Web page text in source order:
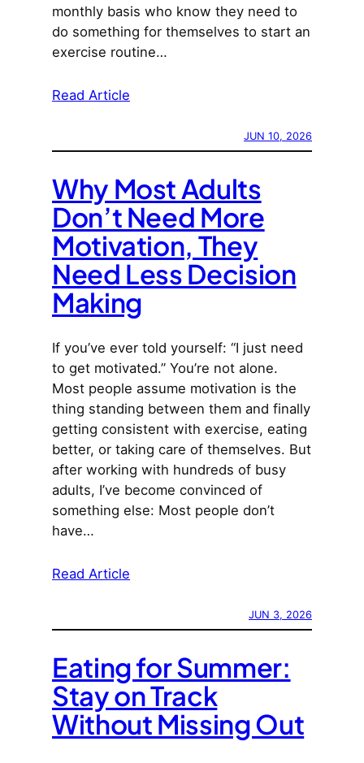
monthly basis who know they need to
do something for themselves to start an
exercise routine…
Read Article
JUN 10, 2026
Why Most Adults
Don’t Need More
Motivation, They
Need Less Decision
Making
If you’ve ever told yourself: “I just need
to get motivated.” You’re not alone.
Most people assume motivation is the
thing standing between them and finally
getting consistent with exercise, eating
better, or taking care of themselves. But
after working with hundreds of busy
adults, I’ve become convinced of
something else: Most people don’t
have…
Read Article
JUN 3, 2026
Eating for Summer:
Stay on Track
Without Missing Out